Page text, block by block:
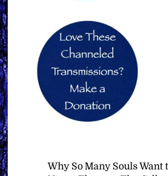
Why So Many Souls Want